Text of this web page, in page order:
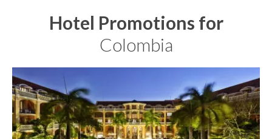
Hotel Promotions for
Colombia